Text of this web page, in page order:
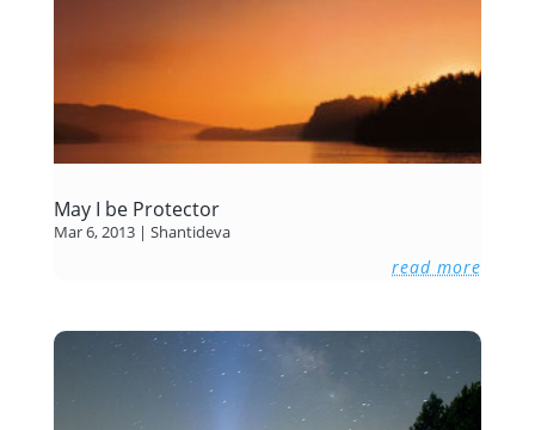
May I be Protector
Mar 6, 2013| Shantideva
read more